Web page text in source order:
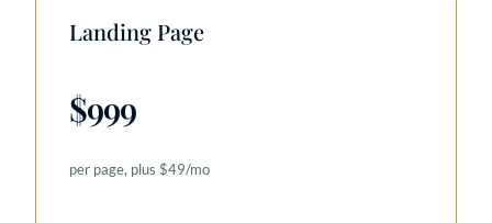
Landing Page
$999
per page, plus $49/mo